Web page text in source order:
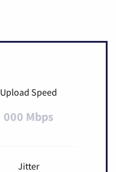
Upload Speed
000 Mbps
Jitter